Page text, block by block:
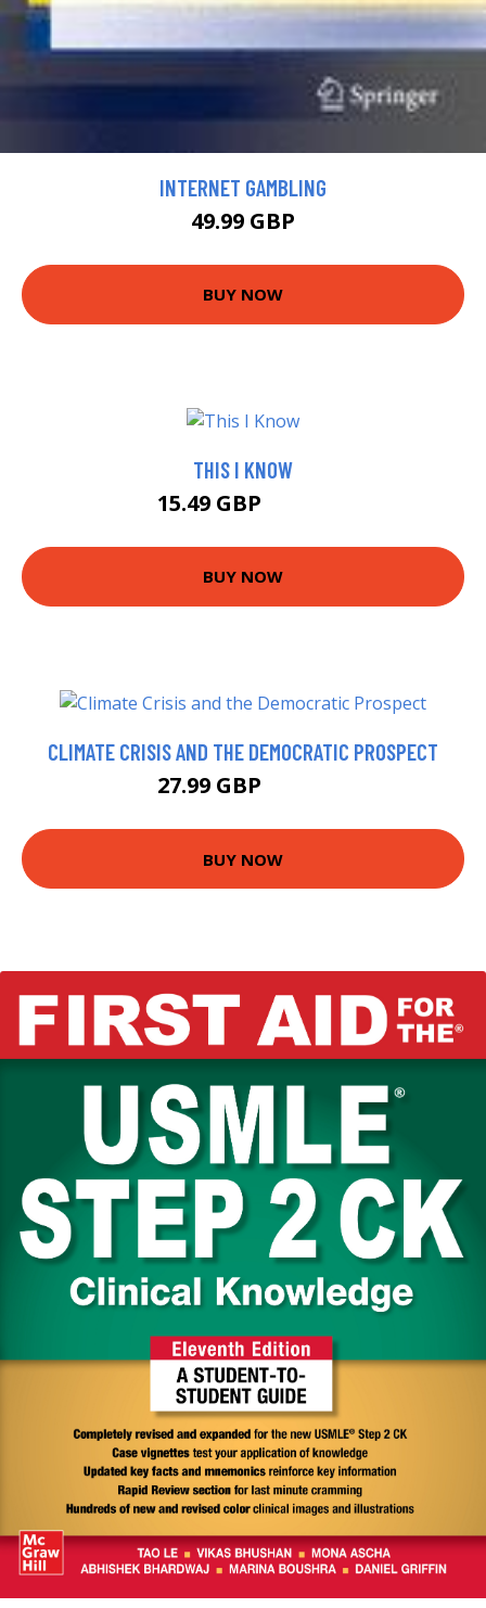
INTERNET GAMBLING
49.99 GBP
BUY NOW
THIS I KNOW
15.49 GBP
BUY NOW
CLIMATE CRISIS AND THE DEMOCRATIC PROSPECT
27.99 GBP
BUY NOW